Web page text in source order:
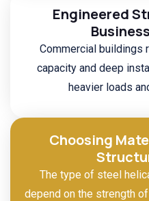
Engineered
Commercial buildings
capacity and deep
heavier loads
Choosing
The type of steel
depend on the strength